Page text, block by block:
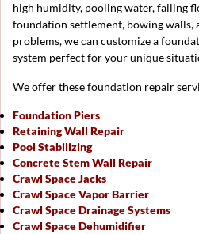
high humidity, pooling water, failing
foundation settlement, bowing walls,
problems, we can customize a
system perfect for your unique
We offer these foundation repair
Foundation Piers
Retaining Wall Repair
Pool Stabilizing
Concrete Stem Wall Repair
Crawl Space Jacks
Crawl Space Vapor Barrier
Crawl Space Drainage Systems
Crawl Space Dehumidifier